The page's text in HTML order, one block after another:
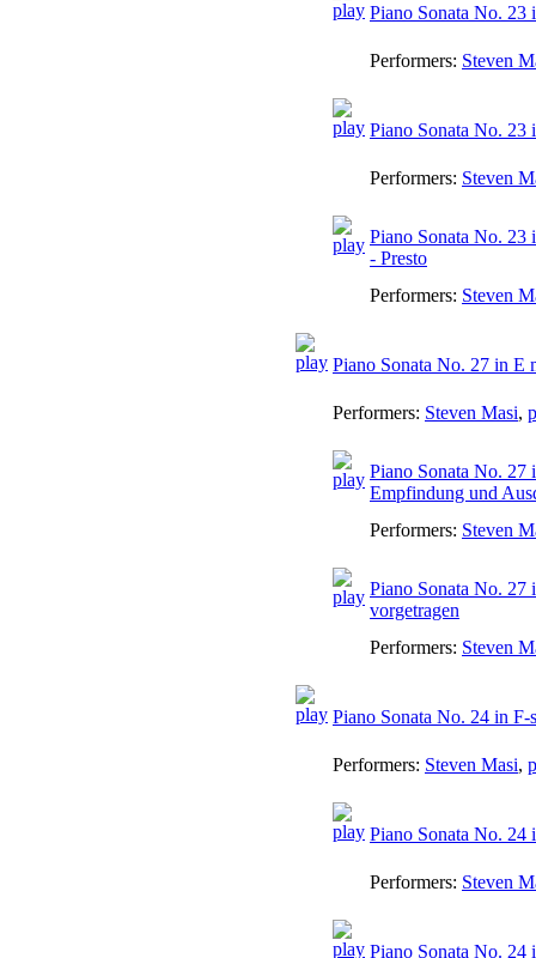
Piano Sonata No. 23
Performers: Steven
Piano Sonata No.
Performers: Steven
Piano Sonata No.
- Presto
Performers: Steven
Piano Sonata No. 27 in E
Performers: Steven Masi,
Piano Sonata No.
Empfindung und
Performers: Steven
Piano Sonata No. 27
vorgetragen
Performers: Steven
Piano Sonata No. 24 in F-
Performers: Steven Masi,
Piano Sonata No. 24
Performers: Steven
Piano Sonata No. 24